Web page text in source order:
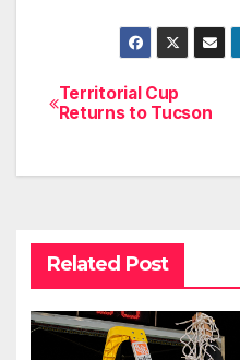
Post
Territorial Cup
Returns to Tucson
Related Post